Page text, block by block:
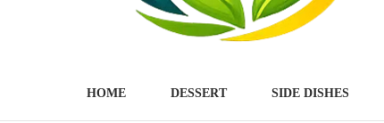
HOME DESSERT SIDE DISHES